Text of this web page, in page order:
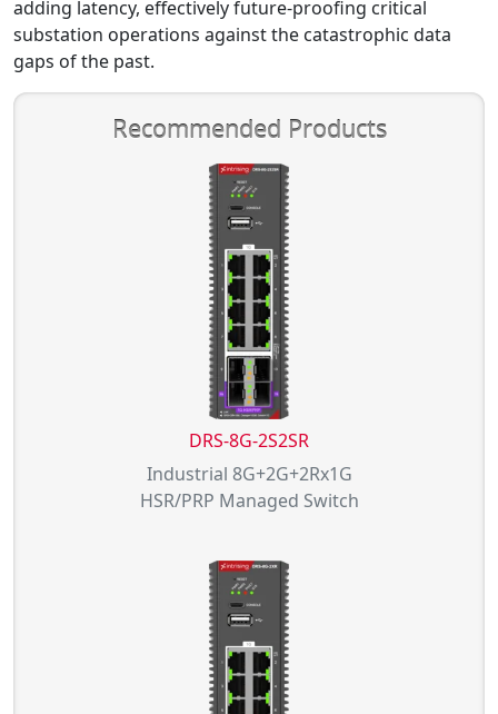
adding latency, effectively future-proofing critical
substation operations against the catastrophic data
gaps of the past.
Recommended Products
DRS-8G-2S2SR
Industrial 8G+2G+2Rx1G
HSR/PRP Managed Switch